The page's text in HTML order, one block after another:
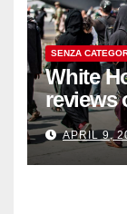
SENZA
White
reviews
APRIL 9,